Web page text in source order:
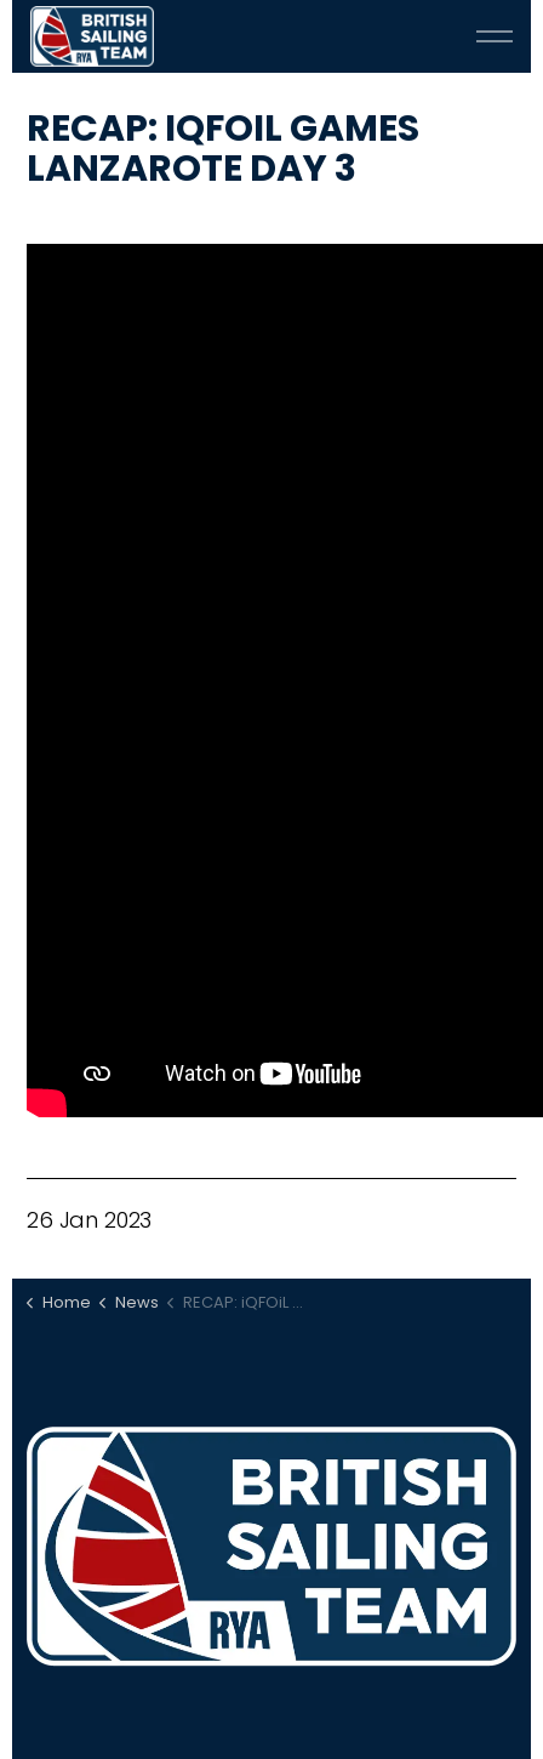
RECAP: IQFOIL GAMES
LANZAROTE DAY 3
26 Jan 2023
Home News RECAP: iQFOiL Games Lanzarote Day 3